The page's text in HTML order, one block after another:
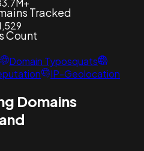
Tracked
Count
Domain Typosquats
IP-Geolocation
Domains